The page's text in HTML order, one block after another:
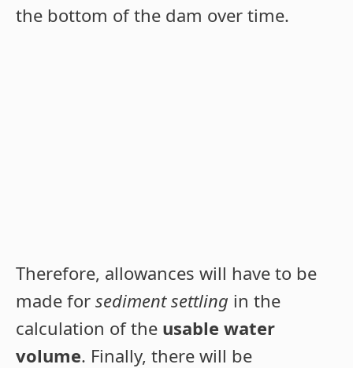
the bottom of the dam over time.
Therefore, allowances will have to be
made for sediment settling in the
calculation of the usable water
volume. Finally, there will be